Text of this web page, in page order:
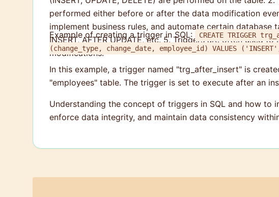
performed either before or after the data modification
implement business rules, and automate certain database
INSERT, AFTER UPDATE, etc. 5. Triggers are often used
modifications.
Example of creating a trigger in SQL:
CREATE TRIGGER
(change_type, change_date,
In this example, a trigger named "trg_after_insert" is
"employees" table. The trigger is set to execute after an
Understanding the concept of triggers in SQL and how
enforce data integrity, and maintain data consistency